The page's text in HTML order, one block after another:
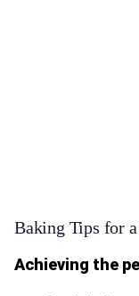
Baking Tips for
Achieving the